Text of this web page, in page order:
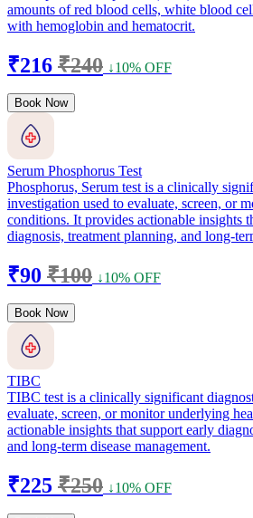
amounts of red blood cells, white blood
with hemoglobin and hematocrit.
₹216 ₹240 ↓10% OFF
Book Now
Serum Phosphorus Test
Phosphorus, Serum test is a clinically
investigation used to evaluate, screen, or
conditions. It provides actionable insights
diagnosis, treatment planning, and long-
₹90 ₹100 ↓10% OFF
Book Now
TIBC
TIBC test is a clinically significant
evaluate, screen, or monitor underlying
actionable insights that support early
and long-term disease management.
₹225 ₹250 ↓10% OFF